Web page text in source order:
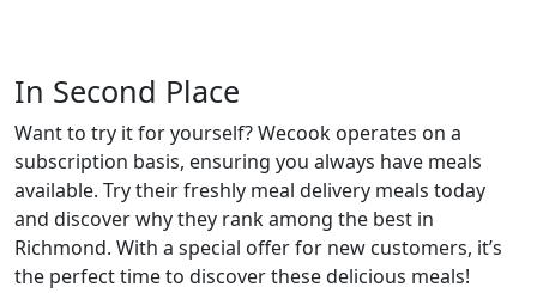
In Second Place
Want to try it for yourself? Wecook operates on a
subscription basis, ensuring you always have meals
available. Try their freshly meal delivery meals today
and discover why they rank among the best in
Richmond. With a special offer for new customers, it’s
the perfect time to discover these delicious meals!